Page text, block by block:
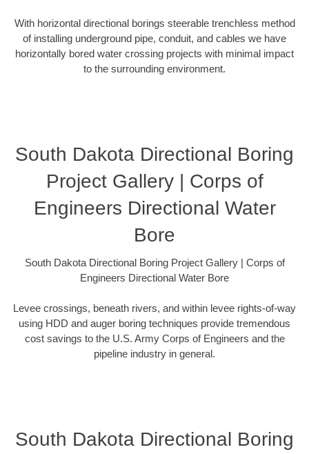
With horizontal directional borings steerable trenchless method
of installing underground pipe, conduit, and cables we have
horizontally bored water crossing projects with minimal impact
to the surrounding environment.
South Dakota Directional Boring
Project Gallery | Corps of
Engineers Directional Water
Bore
South Dakota Directional Boring Project Gallery | Corps of
Engineers Directional Water Bore
Levee crossings, beneath rivers, and within levee rights-of-way
using HDD and auger boring techniques provide tremendous
cost savings to the U.S. Army Corps of Engineers and the
pipeline industry in general.
South Dakota Directional Boring